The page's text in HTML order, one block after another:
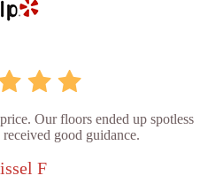
Our floors ended up spotless
good guidance.
F